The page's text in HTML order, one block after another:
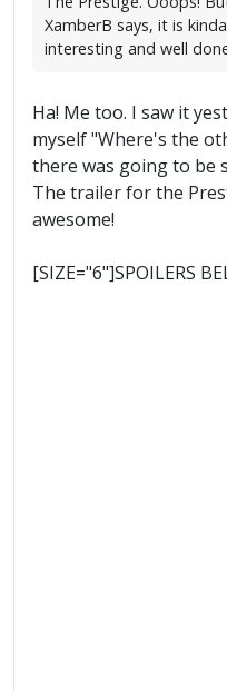
XamberB says, it is
interesting and well
Ha! Me too. I saw it
myself "Where's the
there was going to be
The trailer for the
awesome!
[SIZE="6"]SPOILERS